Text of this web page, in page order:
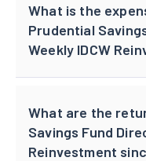
What is the
Prudential
Weekly IDCW
What are the
Savings Fund
Reinvestment